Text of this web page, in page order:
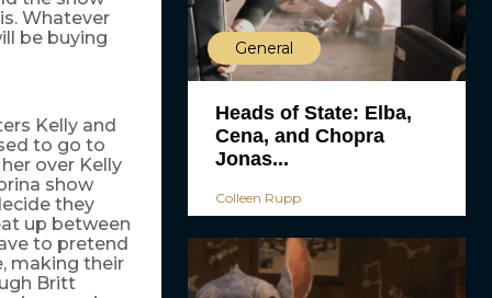
Whatever
be buying
Kelly and
to go to
over Kelly
show
they
up between
to pretend
making their
Britt
General
Heads of State: Elba,
Cena, and Chopra
Jonas...
Colleen Rupp